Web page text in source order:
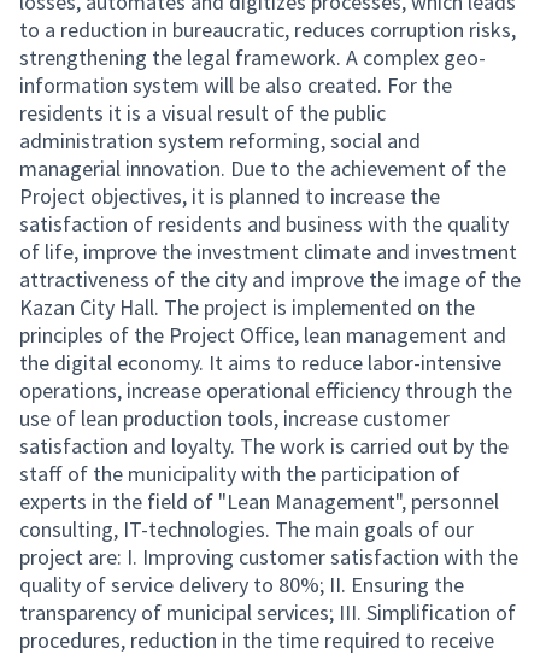
to a reduction in bureaucratic, reduces corruption risks,
strengthening the legal framework. A complex geo-
information system will be also created. For the
residents it is a visual result of the public
administration system reforming, social and
managerial innovation. Due to the achievement of the
Project objectives, it is planned to increase the
satisfaction of residents and business with the quality
of life, improve the investment climate and investment
attractiveness of the city and improve the image of the
Kazan City Hall. The project is implemented on the
principles of the Project Office, lean management and
the digital economy. It aims to reduce labor-intensive
operations, increase operational efficiency through the
use of lean production tools, increase customer
satisfaction and loyalty. The work is carried out by the
staff of the municipality with the participation of
experts in the field of "Lean Management", personnel
consulting, IT-technologies. The main goals of our
project are: I. Improving customer satisfaction with the
quality of service delivery to 80%; II. Ensuring the
transparency of municipal services; III. Simplification of
procedures, reduction in the time required to receive